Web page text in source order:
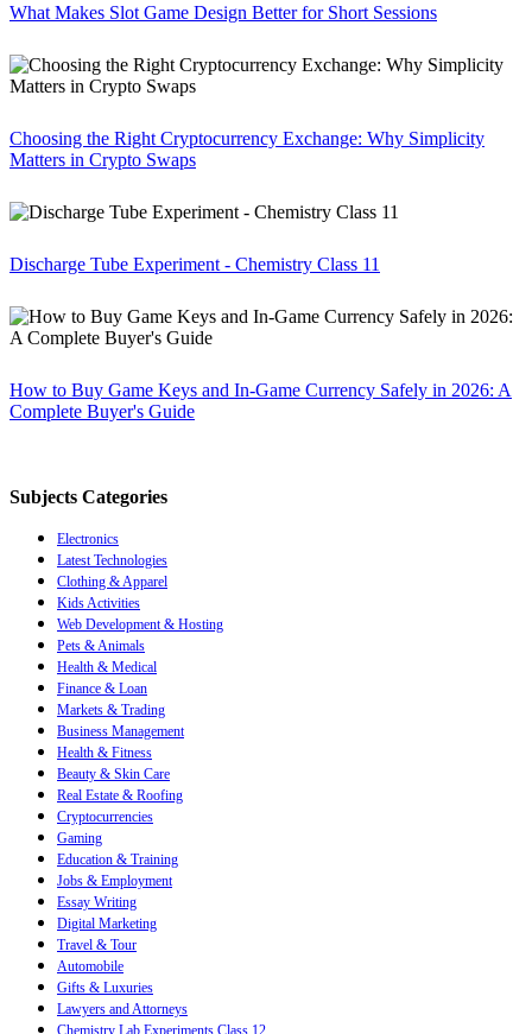
What Makes Slot Game Design Better for Short Sessions
Choosing the Right Cryptocurrency Exchange: Why Simplicity
Matters in Crypto Swaps
Discharge Tube Experiment - Chemistry Class 11
How to Buy Game Keys and In-Game Currency Safely in 2026: A
Complete Buyer's Guide
Subjects Categories
Electronics
Latest Technologies
Clothing & Apparel
Kids Activities
Web Development & Hosting
Pets & Animals
Health & Medical
Finance & Loan
Markets & Trading
Business Management
Health & Fitness
Beauty & Skin Care
Real Estate & Roofing
Cryptocurrencies
Gaming
Education & Training
Jobs & Employment
Essay Writing
Digital Marketing
Travel & Tour
Automobile
Gifts & Luxuries
Lawyers and Attorneys
Chemistry Lab Experiments Class 12